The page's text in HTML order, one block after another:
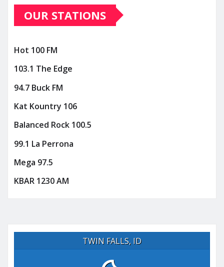
OUR STATIONS
Hot 100 FM
103.1 The Edge
94.7 Buck FM
Kat Kountry 106
Balanced Rock 100.5
99.1 La Perrona
Mega 97.5
KBAR 1230 AM
TWIN FALLS, ID